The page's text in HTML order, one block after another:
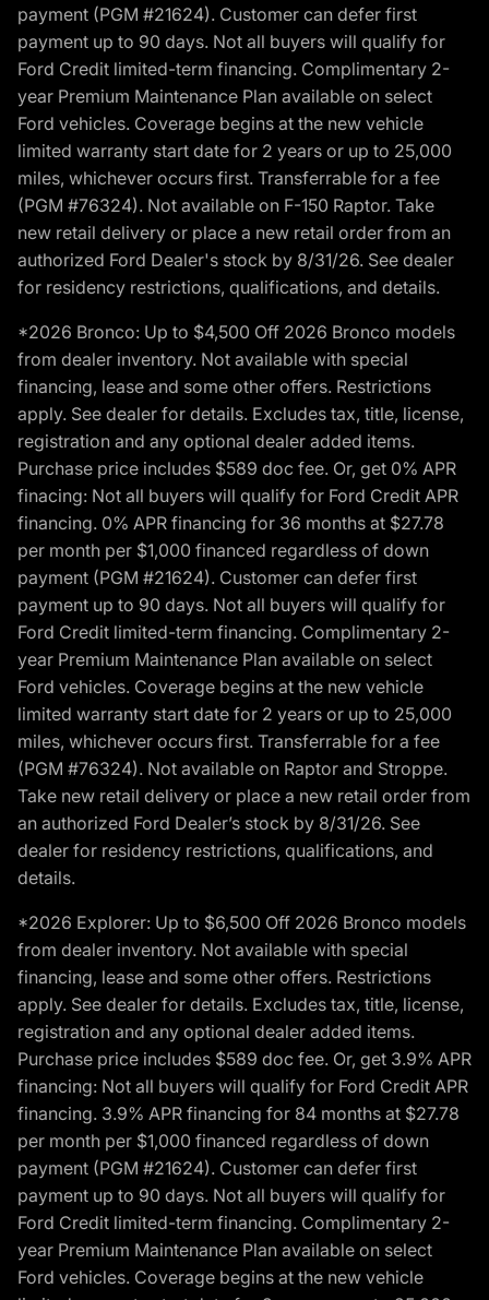
payment (PGM #21624). Customer can defer first
payment up to 90 days. Not all buyers will qualify for
Ford Credit limited-term financing. Complimentary 2-
year Premium Maintenance Plan available on select
Ford vehicles. Coverage begins at the new vehicle
limited warranty start date for 2 years or up to 25,000
miles, whichever occurs first. Transferrable for a fee
(PGM #76324). Not available on F-150 Raptor. Take
new retail delivery or place a new retail order from an
authorized Ford Dealer's stock by 8/31/26. See dealer
for residency restrictions, qualifications, and details.
*2026 Bronco: Up to $4,500 Off 2026 Bronco models
from dealer inventory. Not available with special
financing, lease and some other offers. Restrictions
apply. See dealer for details. Excludes tax, title, license,
registration and any optional dealer added items.
Purchase price includes $589 doc fee. Or, get 0% APR
finacing: Not all buyers will qualify for Ford Credit APR
financing. 0% APR financing for 36 months at $27.78
per month per $1,000 financed regardless of down
payment (PGM #21624). Customer can defer first
payment up to 90 days. Not all buyers will qualify for
Ford Credit limited-term financing. Complimentary 2-
year Premium Maintenance Plan available on select
Ford vehicles. Coverage begins at the new vehicle
limited warranty start date for 2 years or up to 25,000
miles, whichever occurs first. Transferrable for a fee
(PGM #76324). Not available on Raptor and Stroppe.
Take new retail delivery or place a new retail order from
an authorized Ford Dealer’s stock by 8/31/26. See
dealer for residency restrictions, qualifications, and
details.
*2026 Explorer: Up to $6,500 Off 2026 Bronco models
from dealer inventory. Not available with special
financing, lease and some other offers. Restrictions
apply. See dealer for details. Excludes tax, title, license,
registration and any optional dealer added items.
Purchase price includes $589 doc fee. Or, get 3.9% APR
financing: Not all buyers will qualify for Ford Credit APR
financing. 3.9% APR financing for 84 months at $27.78
per month per $1,000 financed regardless of down
payment (PGM #21624). Customer can defer first
payment up to 90 days. Not all buyers will qualify for
Ford Credit limited-term financing. Complimentary 2-
year Premium Maintenance Plan available on select
Ford vehicles. Coverage begins at the new vehicle